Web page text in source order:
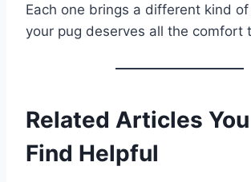
Each one brings a different kind
your pug deserves all the comfort
Related Articles
Find Helpful